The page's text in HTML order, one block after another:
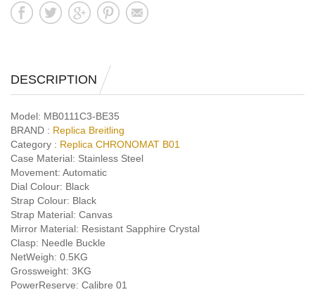
DESCRIPTION
Model: MB0111C3-BE35
BRAND : Replica Breitling
Category : Replica CHRONOMAT B01
Case Material: Stainless Steel
Movement: Automatic
Dial Colour: Black
Strap Colour: Black
Strap Material: Canvas
Mirror Material: Resistant Sapphire Crystal
Clasp: Needle Buckle
NetWeigh: 0.5KG
Grossweight: 3KG
PowerReserve: Calibre 01